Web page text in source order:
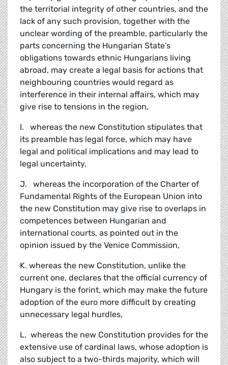
the territorial integrity of other countries, and the
lack of any such provision, together with the
unclear wording of the preamble, particularly the
parts concerning the Hungarian State’s
obligations towards ethnic Hungarians living
abroad, may create a legal basis for actions that
neighbouring countries would regard as
interference in their internal affairs, which may
give rise to tensions in the region,
I. whereas the new Constitution stipulates that
its preamble has legal force, which may have
legal and political implications and may lead to
legal uncertainty,
J. whereas the incorporation of the Charter of
Fundamental Rights of the European Union into
the new Constitution may give rise to overlaps in
competences between Hungarian and
international courts, as pointed out in the
opinion issued by the Venice Commission,
K. whereas the new Constitution, unlike the
current one, declares that the official currency of
Hungary is the forint, which may make the future
adoption of the euro more difficult by creating
unnecessary legal hurdles,
L. whereas the new Constitution provides for the
extensive use of cardinal laws, whose adoption is
also subject to a two-thirds majority, which will